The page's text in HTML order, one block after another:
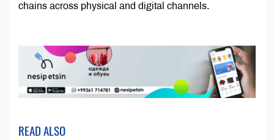
chains across physical and digital channels.
READ ALSO